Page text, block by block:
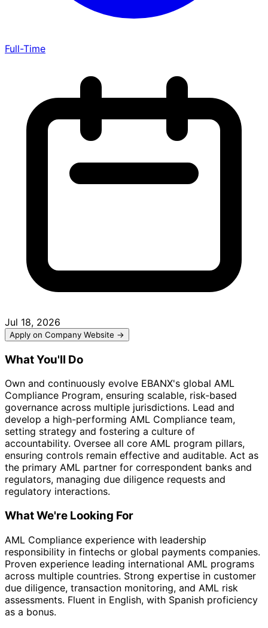
Full-Time
Jul 18, 2026
Apply on Company Website →
What You'll Do
Own and continuously evolve EBANX's global AML
Compliance Program, ensuring scalable, risk-based
governance across multiple jurisdictions. Lead and
develop a high-performing AML Compliance team,
setting strategy and fostering a culture of
accountability. Oversee all core AML program pillars,
ensuring controls remain effective and auditable. Act as
the primary AML partner for correspondent banks and
regulators, managing due diligence requests and
regulatory interactions.
What We're Looking For
AML Compliance experience with leadership
responsibility in fintechs or global payments companies.
Proven experience leading international AML programs
across multiple countries. Strong expertise in customer
due diligence, transaction monitoring, and AML risk
assessments. Fluent in English, with Spanish proficiency
as a bonus.